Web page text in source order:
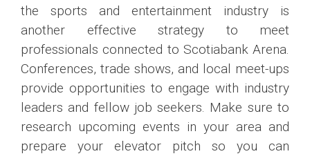
the sports and entertainment industry is
another effective strategy to meet
professionals connected to Scotiabank Arena.
Conferences, trade shows, and local meet-ups
provide opportunities to engage with industry
leaders and fellow job seekers. Make sure to
research upcoming events in your area and
prepare your elevator pitch so you can